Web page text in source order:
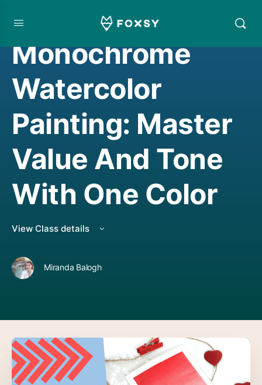
WATERCOLORING
Monochrome
Watercolor
Painting: Master
Value And Tone
With One Color
View Class details
Miranda Balogh